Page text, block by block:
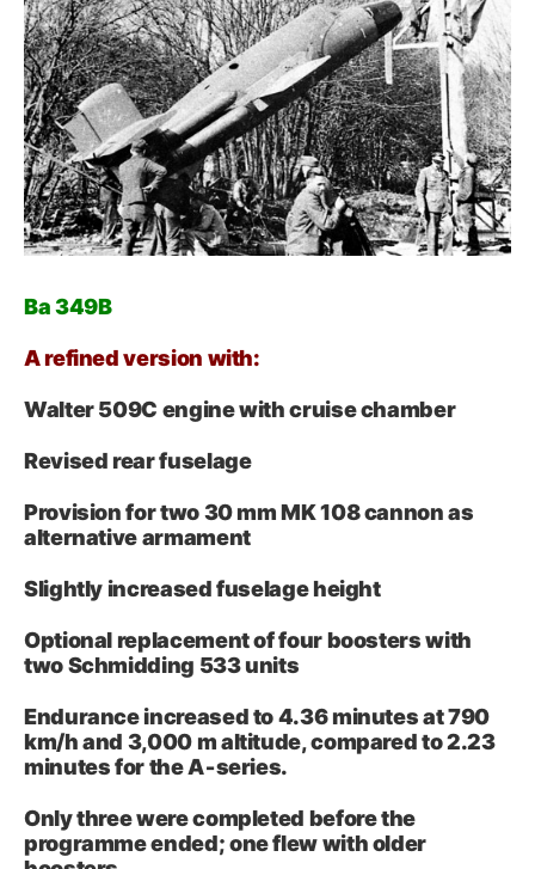
Ba 349B
A refined version with:
Walter 509C engine with cruise chamber
Revised rear fuselage
Provision for two 30 mm MK 108 cannon as
alternative armament
Slightly increased fuselage height
Optional replacement of four boosters with
two Schmidding 533 units
Endurance increased to 4.36 minutes at 790
km/h and 3,000 m altitude, compared to 2.23
minutes for the A‑series.
Only three were completed before the
programme ended; one flew with older